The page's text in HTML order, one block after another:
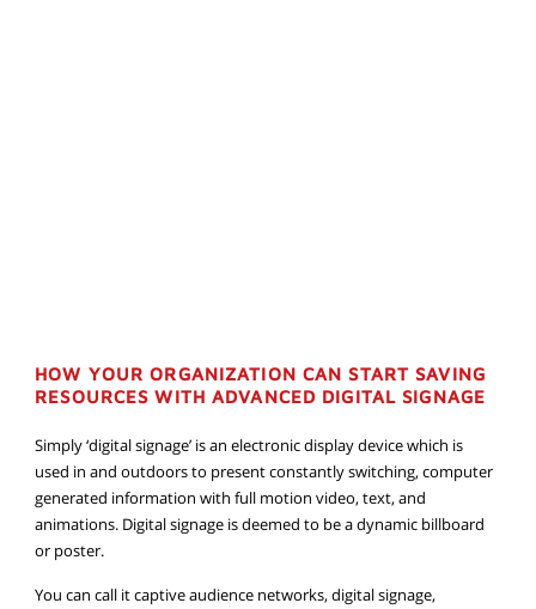
HOW YOUR ORGANIZATION CAN START SAVING
RESOURCES WITH ADVANCED DIGITAL SIGNAGE
Simply ‘digital signage’ is an electronic display device which is
used in and outdoors to present constantly switching, computer
generated information with full motion video, text, and
animations. Digital signage is deemed to be a dynamic billboard
or poster.
You can call it captive audience networks, digital signage,